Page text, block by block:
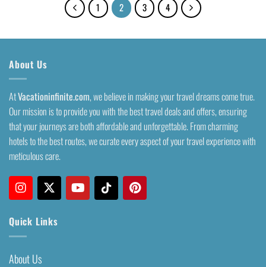
1 2 3 4
About Us
AtVacationinfinite.com, we believe in making your travel dreams come true.
Our mission is to provide you with the best travel deals and offers, ensuring
that your journeys are both affordable and unforgettable. From charming
hotels to the best routes, we curate every aspect of your travel experience with
meticulous care.
Quick Links
About Us